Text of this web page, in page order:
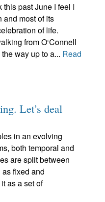
past June I feel I
and most of its
of life.
from O‘Connell
way up to a... Read
Let’s deal
in an evolving
both temporal and
are split between
fixed and
as a set of